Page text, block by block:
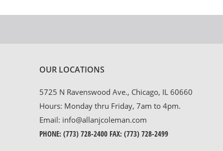
OUR LOCATIONS
5725 N Ravenswood Ave., Chicago, IL 60660
Hours: Monday thru Friday, 7am to 4pm.
Email: info@allanjcoleman.com
PHONE: (773) 728-2400 FAX: (773) 728-2499